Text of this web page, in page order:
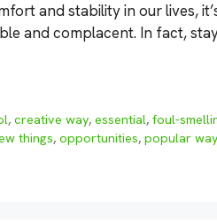
and stability in our lives,
and complacent. In fact,
,creative way,essential,foul-
things, opportunities, popular